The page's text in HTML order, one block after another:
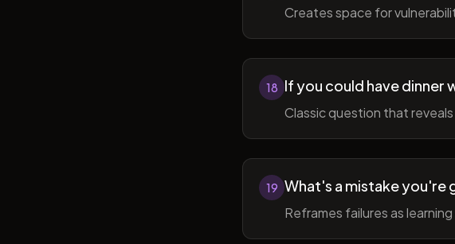
Creates space for
18 If you could have dinner
Classic question that
19 What's a mistake you're
Reframes failures as